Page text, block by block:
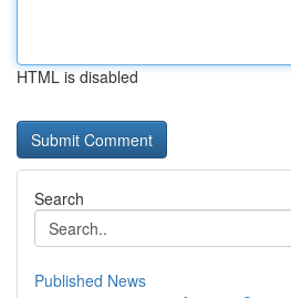
HTML is disabled
Search
Published News